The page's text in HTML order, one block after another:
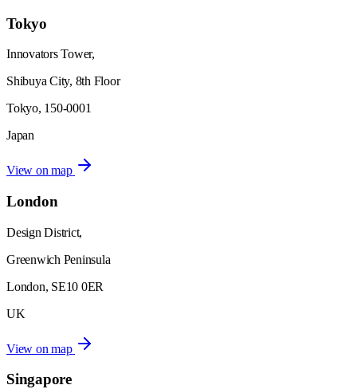
Tokyo
Innovators Tower,
Shibuya City, 8th Floor
Tokyo, 150-0001
Japan
View on map
London
Design District,
Greenwich Peninsula
London, SE10 0ER
UK
View on map
Singapore